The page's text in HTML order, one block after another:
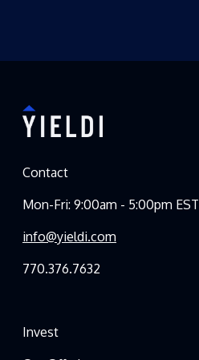
Contact
Mon-Fri: 9:00am - 5:00pm EST
info@yieldi.com
770.376.7632
Invest